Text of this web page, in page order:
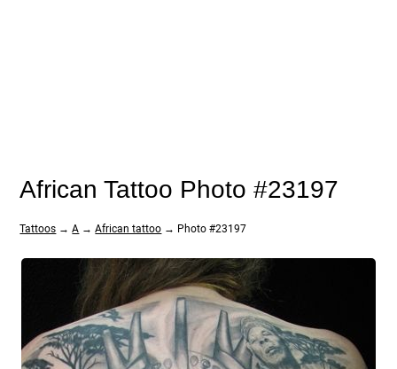
African Tattoo Photo #23197
Tattoos →A →African tattoo → Photo #23197